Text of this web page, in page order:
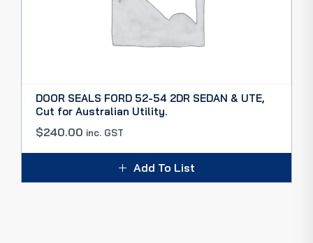
DOOR SEALS FORD 52-54 2DR SEDAN & UTE,
Cut for Australian Utility.
$240.00 inc. GST
Add To List